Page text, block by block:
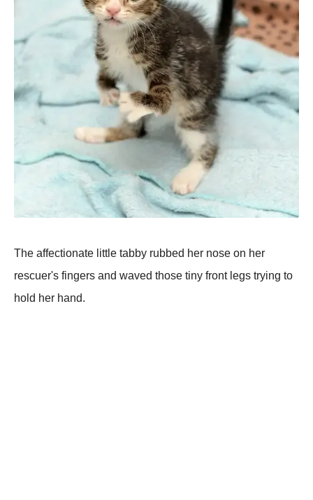
The affectionate little tabby rubbed her nose on her
rescuer's fingers and waved those tiny front legs trying to
hold her hand.